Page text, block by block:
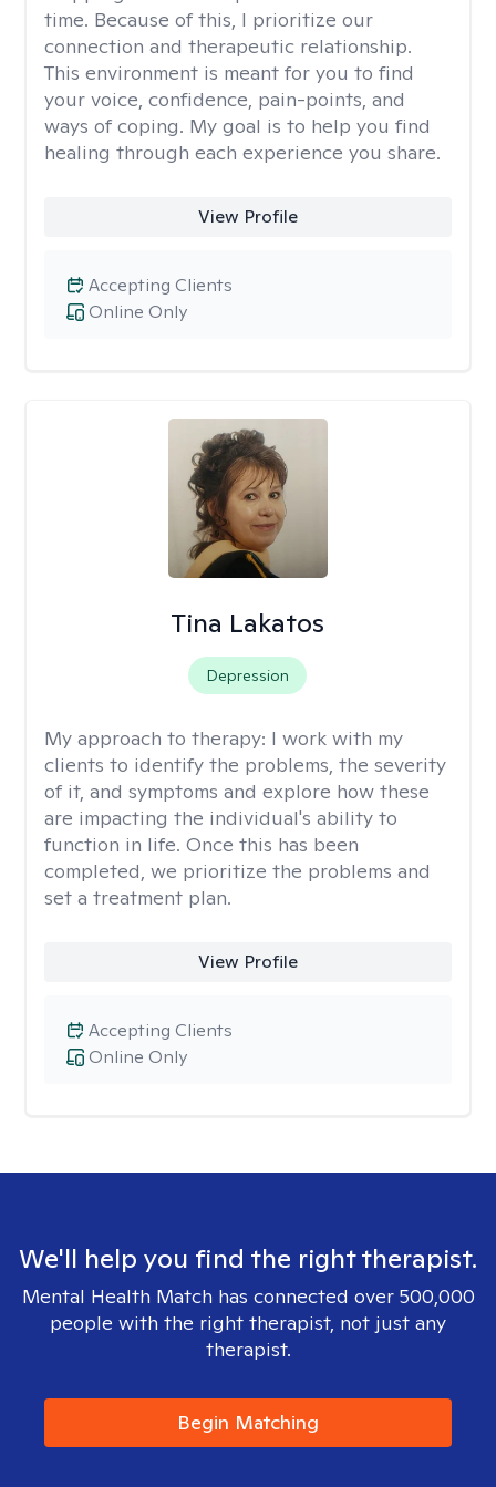
time. Because of this, I prioritize our
connection and therapeutic relationship.
This environment is meant for you to find
your voice, confidence, pain-points, and
ways of coping. My goal is to help you find
healing through each experience you share.
View Profile
Online Only
Accepting Clients
Tina Lakatos
Depression
My approach to therapy: I work with my
clients to identify the problems, the severity
of it, and symptoms and explore how these
are impacting the individual's ability to
function in life. Once this has been
completed, we prioritize the problems and
set a treatment plan.
View Profile
Online Only
Accepting Clients
We'll help you find the right therapist.
Mental Health Match has connected over 500,000
people with the right therapist, not just any
therapist.
Begin Matching